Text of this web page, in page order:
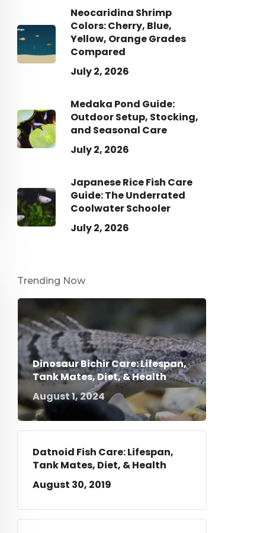
Neocaridina Shrimp
Colors: Cherry, Blue,
Yellow, Orange Grades
Compared
July 2, 2026
Medaka Pond Guide:
Outdoor Setup, Stocking,
and Seasonal Care
July 2, 2026
Japanese Rice Fish Care
Guide: The Underrated
Coolwater Schooler
July 2, 2026
Trending Now
Dinosaur Bichir Care: Lifespan,
Tank Mates, Diet, & Health
August 1, 2024
Datnoid Fish Care: Lifespan,
Tank Mates, Diet, & Health
August 30, 2019